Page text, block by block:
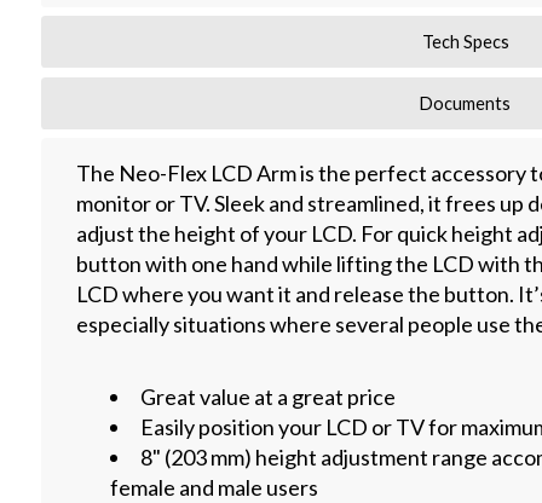
Tech Specs
Documents
The Neo-Flex LCD Arm is the perfect accessory
monitor or TV. Sleek and streamlined, it frees up
adjust the height of your LCD. For quick height
button with one hand while lifting the LCD with
LCD where you want it and release the button.
especially situations where several people use
Great value at a great price
Easily position your LCD or TV for
8" (203 mm) height adjustment range
female and male users